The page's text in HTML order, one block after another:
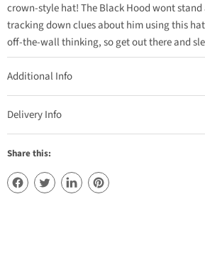
crown-style hat! The Black Hood wont
tracking down clues about him using this
off-the-wall thinking, so get out there and
Additional Info
Delivery Info
Share this: